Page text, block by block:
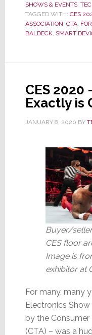
CES
a
SHOWS & EVENTS,
TAGGED WITH: CES
ASSOCIATION, CTA,
BALDECK, SMART
CES 2020
Exactly is
JANUARY 8, 2020 BY
Buyer/
CES floor
Image is
exhibitor at
For many, many
Electronics
by the
(CTA) – was a